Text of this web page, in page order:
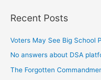
Recent Posts
Voters May See Big School
No answers about DSA
The Forgotten